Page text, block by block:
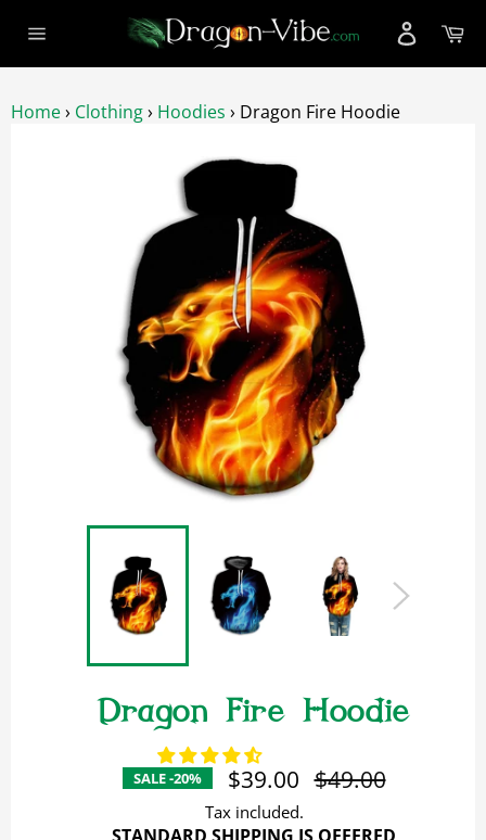
navigation
Home› Clothing› Hoodies › Dragon Fire Hoodie
Dragon Fire Hoodie
SALE -20% $39.00 Regular
price
$49.00
Tax included.